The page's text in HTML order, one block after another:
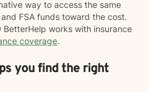
way to access the same
FSA funds toward the cost.
works with insurance
coverage.
you find the right